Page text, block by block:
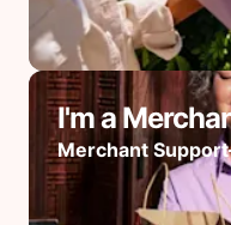
I'm a
Merchant Support